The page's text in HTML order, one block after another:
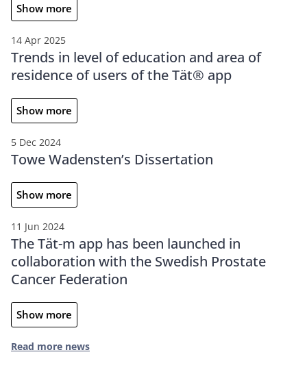
Show more
14 Apr 2025
Trends in level of education and area of
residence of users of the Tät® app
Show more
5 Dec 2024
Towe Wadensten’s Dissertation
Show more
11 Jun 2024
The Tät-m app has been launched in
collaboration with the Swedish Prostate
Cancer Federation
Show more
Read more news